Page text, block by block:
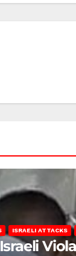
ISRAELI ATTACKS